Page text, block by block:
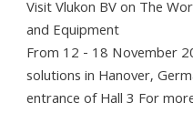
Visit Vlukon BV on The
and Equipment
From 12 - 18 November
solutions in Hanover,
entrance of Hall 3 For